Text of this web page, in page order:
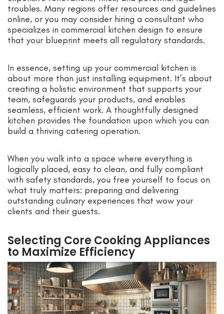
troubles. Many regions offer resources and guidelines
online, or you may consider hiring a consultant who
specializes in commercial kitchen design to ensure
that your blueprint meets all regulatory standards.
In essence, setting up your commercial kitchen is
about more than just installing equipment. It’s about
creating a holistic environment that supports your
team, safeguards your products, and enables
seamless, efficient work. A thoughtfully designed
kitchen provides the foundation upon which you can
build a thriving catering operation.
When you walk into a space where everything is
logically placed, easy to clean, and fully compliant
with safety standards, you free yourself to focus on
what truly matters: preparing and delivering
outstanding culinary experiences that wow your
clients and their guests.
Selecting Core Cooking Appliances
to Maximize Efficiency